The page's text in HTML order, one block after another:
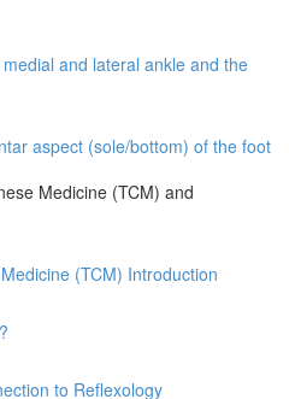
and lateral ankle and the
aspect (sole/bottom) of the foot
Medicine (TCM) and
(TCM) Introduction
to Reflexology